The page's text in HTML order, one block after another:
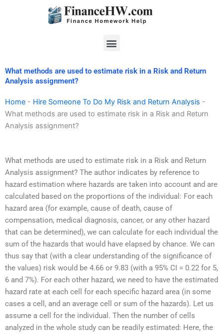
Menu
What methods are used to estimate risk in a Risk and Return
Analysis assignment?
Home - Hire Someone To Do My Risk and Return Analysis -
What methods are used to estimate risk in a Risk and Return
Analysis assignment?
What methods are used to estimate risk in a Risk and Return
Analysis assignment? The author indicates by reference to
hazard estimation where hazards are taken into account and are
calculated based on the proportions of the individual: For each
hazard area (for example, cause of death, cause of
compensation, medical diagnosis, cancer, or any other hazard
that can be determined), we can calculate for each individual the
sum of the hazards that would have elapsed by chance. We can
thus say that (with a clear understanding of the significance of
the values) risk would be 4.66 or 9.83 (with a 95% CI = 0.22 for 5,
6 and 7%). For each other hazard, we need to have the estimated
hazard rate at each cell for each specific hazard area (in some
cases a cell, and an average cell or sum of the hazards). Let us
assume a cell for the individual. Then the number of cells
analyzed in the whole study can be readily estimated: Here, the